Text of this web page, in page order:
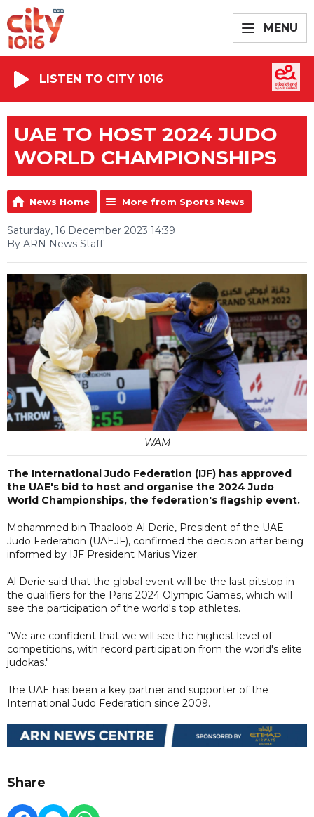
MENU
LISTEN TO CITY 1016
UAE TO HOST 2024 JUDO
WORLD CHAMPIONSHIPS
News Home More from Sports News
Saturday, 16 December 2023 14:39
By ARN News Staff
WAM
The International Judo Federation (IJF) has approved
the UAE's bid to host and organise the 2024 Judo
World Championships, the federation's flagship event.
Mohammed bin Thaaloob Al Derie, President of the UAE
Judo Federation (UAEJF), confirmed the decision after being
informed by IJF President Marius Vizer.
Al Derie said that the global event will be the last pitstop in
the qualifiers for the Paris 2024 Olympic Games, which will
see the participation of the world's top athletes.
"We are confident that we will see the highest level of
competitions, with record participation from the world's elite
judokas."
The UAE has been a key partner and supporter of the
International Judo Federation since 2009.
Share